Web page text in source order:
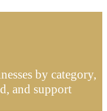
by category,
and support